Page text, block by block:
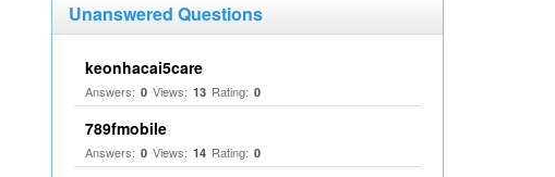
Unanswered Questions
keonhacai5care
Answers: 0 Views: 13 Rating: 0
789fmobile
Answers: 0 Views: 14 Rating: 0